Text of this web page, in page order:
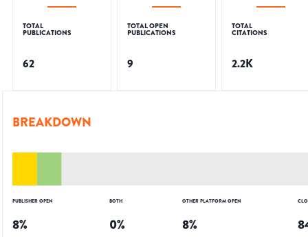
TOTAL
PUBLICATIONS
62
TOTAL OPEN
PUBLICATIONS
9
TOTAL
CITATIONS
2.2K
BREAKDOWN
PUBLISHER OPEN
8%
BOTH
0%
OTHER PLATFORM OPEN
8%